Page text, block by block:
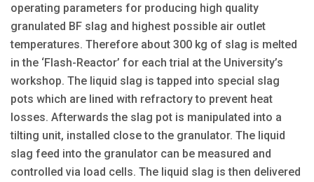
operating parameters for producing high quality
granulated BF slag and highest possible air outlet
temperatures. Therefore about 300 kg of slag is melted
in the ‘Flash-Reactor’ for each trial at the University’s
workshop. The liquid slag is tapped into special slag
pots which are lined with refractory to prevent heat
losses. Afterwards the slag pot is manipulated into a
tilting unit, installed close to the granulator. The liquid
slag feed into the granulator can be measured and
controlled via load cells. The liquid slag is then delivered